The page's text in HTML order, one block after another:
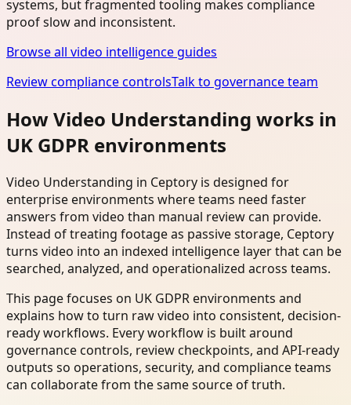
systems, but fragmented tooling makes compliance
proof slow and inconsistent.
Browse all video intelligence guides
Review compliance controlsTalk to governance team
How Video Understanding works in
UK GDPR environments
Video Understanding in Ceptory is designed for
enterprise environments where teams need faster
answers from video than manual review can provide.
Instead of treating footage as passive storage, Ceptory
turns video into an indexed intelligence layer that can be
searched, analyzed, and operationalized across teams.
This page focuses on UK GDPR environments and
explains how to turn raw video into consistent, decision-
ready workflows. Every workflow is built around
governance controls, review checkpoints, and API-ready
outputs so operations, security, and compliance teams
can collaborate from the same source of truth.